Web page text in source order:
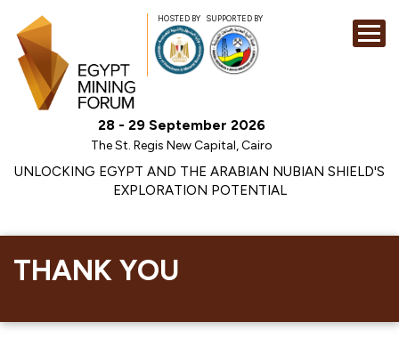
HOSTED BY SUPPORTED BY
28 - 29 September 2026
The St. Regis New Capital, Cairo
UNLOCKING EGYPT AND THE ARABIAN NUBIAN SHIELD'S
EXPLORATION POTENTIAL
THANK YOU